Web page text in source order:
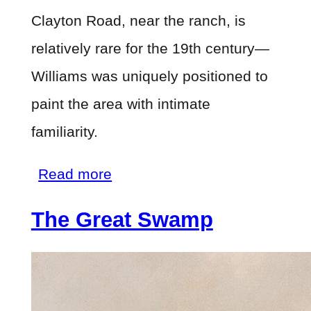
Clayton Road, near the ranch, is
relatively rare for the 19th century—
Williams was uniquely positioned to
paint the area with intimate
familiarity.
Read more
Valley
The Great Swamp